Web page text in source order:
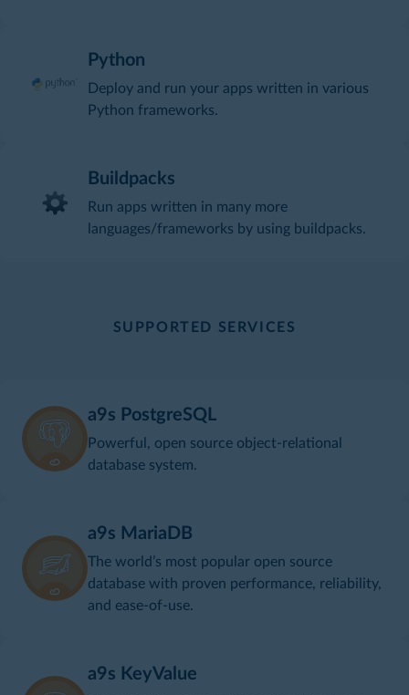
Python
Deploy and run your apps written in various
Python frameworks.
Buildpacks
Run apps written in many more
languages/frameworks by using buildpacks.
SUPPORTED SERVICES
a9s PostgreSQL
Powerful, open source object-relational
database system.
a9s MariaDB
The world’s most popular open source
database with proven performance, reliability,
and ease-of-use.
a9s KeyValue